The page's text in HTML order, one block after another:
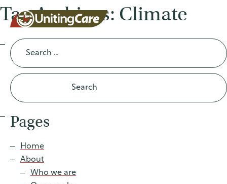
UnitingCar
e Australia
About
Advocacy
Tag Archives: Climate
Search
for:
Pages
Home
About
Who we are